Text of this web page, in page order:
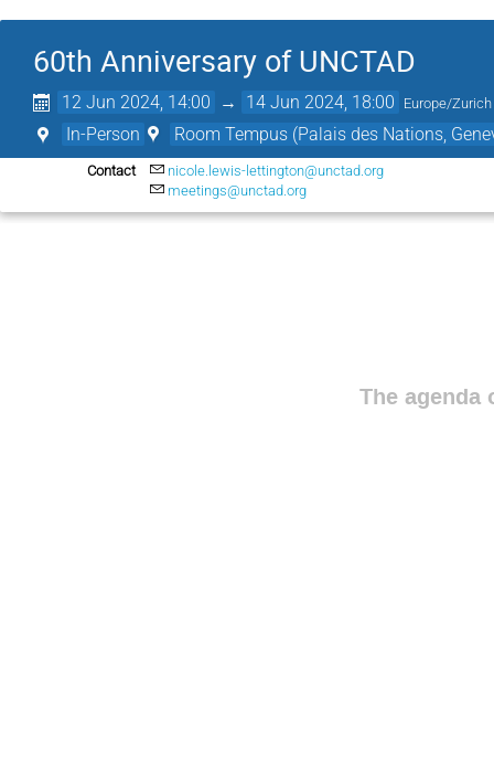
60th Anniversary of UNCTAD
12 Jun 2024, 14:00 → 14 Jun 2024, 18:00 Europe/Zurich
In-Person Room Tempus (Palais des Nations,
Contact
nicole.lewis-lettington@unctad.org
meetings@unctad.org
The